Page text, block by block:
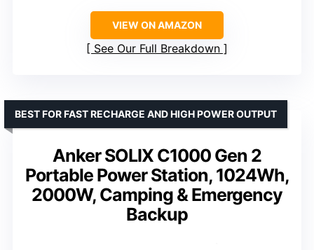
VIEW ON AMAZON
See Our Full Breakdown
Anker SOLIX C1000 Gen 2
Portable Power Station, 1024Wh,
2000W, Camping & Emergency
Backup
BEST FOR FAST RECHARGE AND HIGH POWER OUTPUT